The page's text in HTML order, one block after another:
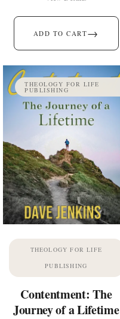
ADD TO CART→
THEOLOGY FOR LIFE
PUBLISHING
THEOLOGY FOR LIFE
PUBLISHING
Contentment: The
Journey of a Lifetime